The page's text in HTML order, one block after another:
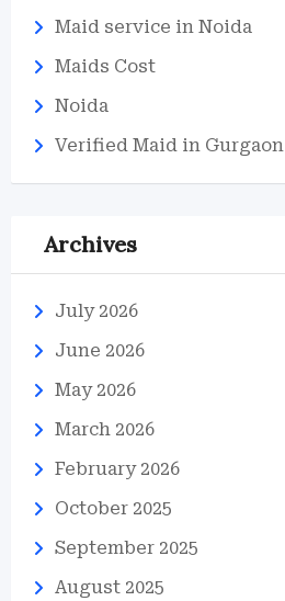
Maid service in Noida
Maids Cost
Noida
Verified Maid in Gurgaon
Archives
July 2026
June 2026
May 2026
March 2026
February 2026
October 2025
September 2025
August 2025